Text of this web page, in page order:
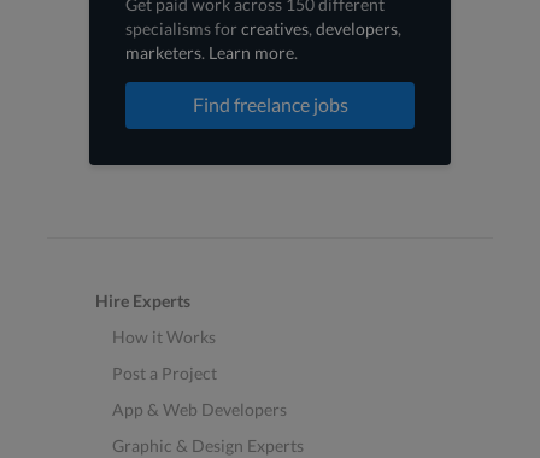
specialisms forcreatives, developers,
marketers. Learn more.
Find freelance jobs
Hire Experts
How it Works
Post a Project
App & Web Developers
Graphic & Design Experts